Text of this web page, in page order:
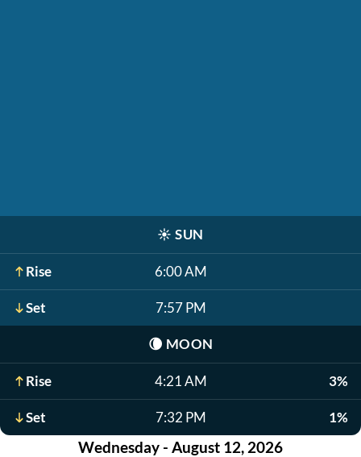
☀️ SUN
Rise 6:00 AM
Set 7:57 PM
🌘 MOON
Rise 4:21 AM 3%
Set 7:32 PM 1%
Wednesday - August 12, 2026